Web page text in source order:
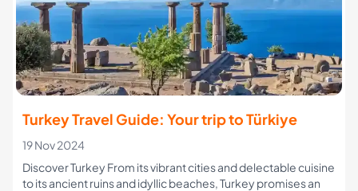
Turkey Travel Guide: Your trip to Türkiye
19 Nov 2024
Discover Turkey From its vibrant cities and delectable cuisine
to its ancient ruins and idyllic beaches, Turkey promises an